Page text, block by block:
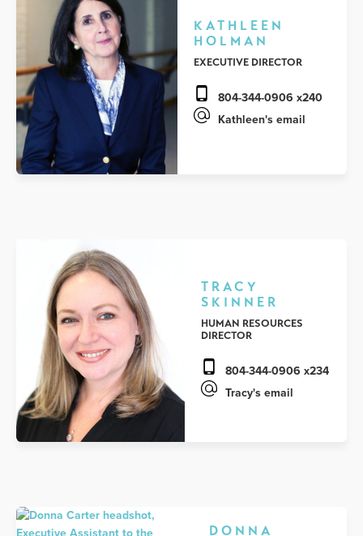
KATHLEEN
HOLMAN
EXECUTIVE DIRECTOR
804-344-0906 x240
Kathleen's email
TRACY
SKINNER
HUMAN RESOURCES
DIRECTOR
804-344-0906 x234
Tracy's email
DONNA